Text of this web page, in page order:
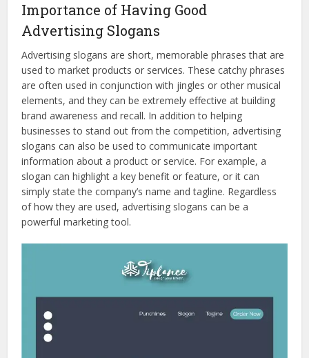
Importance of Having Good
Advertising Slogans
Advertising slogans are short, memorable phrases that are
used to market products or services. These catchy phrases
are often used in conjunction with jingles or other musical
elements, and they can be extremely effective at building
brand awareness and recall. In addition to helping
businesses to stand out from the competition, advertising
slogans can also be used to communicate important
information about a product or service. For example, a
slogan can highlight a key benefit or feature, or it can
simply state the company’s name and tagline. Regardless
of how they are used, advertising slogans can be a
powerful marketing tool.